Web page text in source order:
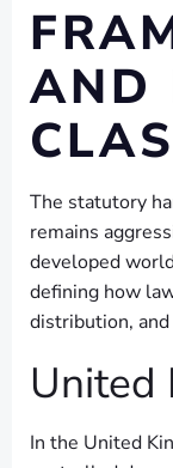
AND
The statutory
remains
developed
defining how
distribution, and
United
In the United